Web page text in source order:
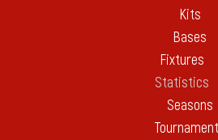
Kits
Bases
Fixtures
Statistics
Seasons